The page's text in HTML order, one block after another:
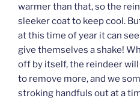
warmer than that, so the
sleeker coat to keep cool.
at this time of year it can
give themselves a shake!
off by itself, the reindeer
to remove more, and we
stroking handfuls out at a